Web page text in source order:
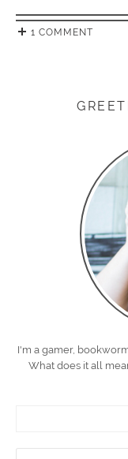
1 COMMENT
I'm a gamer,
What does it all